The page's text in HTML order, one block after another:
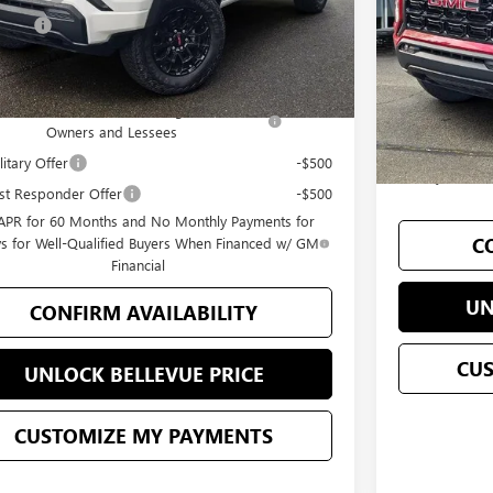
$44,197
you may Qualify For:
Allowance for Current Eligible Non-GM
Owners and Lessees
-$2,000
Offer
-$500
Responder Offer
-$500
for 60 Months and No Monthly Payments for
for Well-Qualified Buyers When Financed w/ GM
Financial
CONFIRM AVAILABILITY
UNLOCK BELLEVUE PRICE
CUSTOMIZE MY PAYMENTS
In Stock
Add. Offers
Purchase
GM Military
GM First
3.9% APR
90 Days for